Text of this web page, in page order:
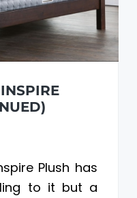
Plush has
to it but a